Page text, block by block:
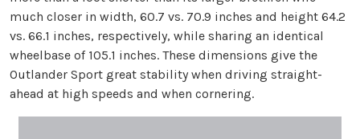
much closer in width, 60.7 vs. 70.9 inches and height 64.2
vs. 66.1 inches, respectively, while sharing an identical
wheelbase of 105.1 inches. These dimensions give the
Outlander Sport great stability when driving straight-
ahead at high speeds and when cornering.